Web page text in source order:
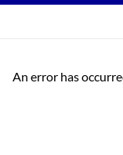
An error has